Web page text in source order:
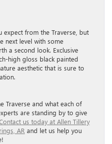
expect from the Traverse, but
next level with some
a second look. Exclusive
high gloss black painted
aesthetic that is sure to
Traverse and what each of
are standing by to give
us today at Allen Tillery
AR and let us help you